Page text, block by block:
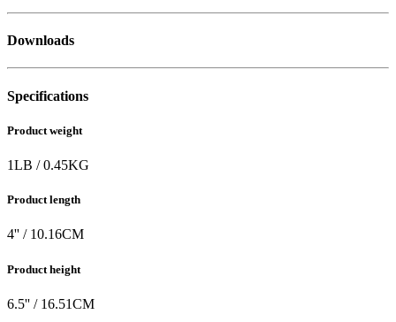
Downloads
Specifications
Product weight
1LB /0.45KG
Product length
4'' / 10.16CM
Product height
6.5'' / 16.51CM